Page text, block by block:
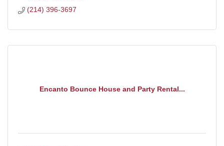
(214) 396-3697
Encanto Bounce House and Party Rental...